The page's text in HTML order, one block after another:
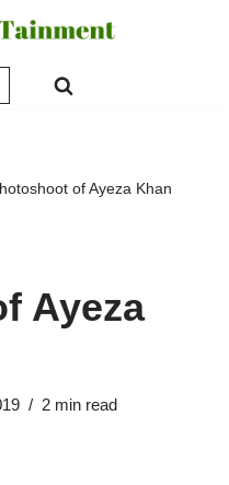
of Ayeza Khan
Ayeza
2 min read